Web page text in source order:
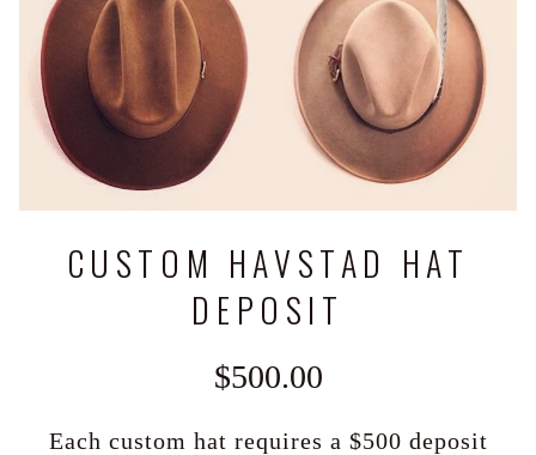
CUSTOM HAVSTAD HAT
DEPOSIT
$500.00
Each custom hat requires a $500 deposit